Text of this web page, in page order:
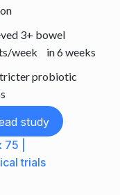
3+ bowel
week in 6 weeks
probiotic
study
|
trials